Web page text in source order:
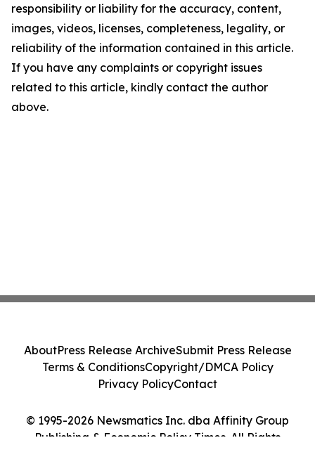
responsibility or liability for the accuracy, content,
images, videos, licenses, completeness, legality, or
reliability of the information contained in this article.
If you have any complaints or copyright issues
related to this article, kindly contact the author
above.
© 1995-2026 Newsmatics Inc. dba Affinity Group
Publishing & Economic Policy Times. All Rights
AboutPress Release ArchiveSubmit Press Release
Terms & ConditionsCopyright/DMCA Policy
Privacy PolicyContact